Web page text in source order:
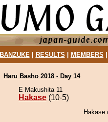
BANZUKE| RESULTS MEMBERS
Haru Basho 2018 - Day 14
E Makushita 11
Hakase (10-5)
Hakase